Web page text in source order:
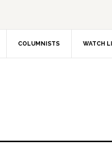
COLUMNISTS WATCH